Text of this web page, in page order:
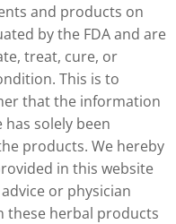
and products on
by the FDA and are
treat, cure, or
This is to
that the information
solely been
products. We hereby
in this website
or physician
these herbal products